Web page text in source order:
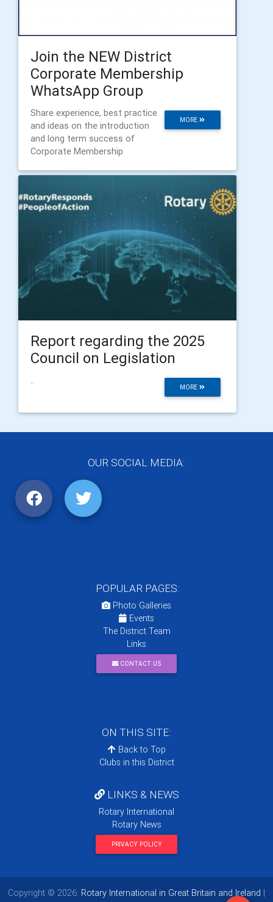
​Join the NEW District
Corporate Membership
WhatsApp Group
MORE
Share experience, best practice
and ideas on the introduction
and long term success of
Corporate Membership
Report regarding the 2025
Council on Legislation
MORE
..
OUR SOCIAL MEDIA:
POPULAR PAGES:
Photo Galleries
Events
The District Team
Links
CONTACT US
ON THIS SITE:
Back to Top
Clubs in this District
LINKS & NEWS
Rotary International
Rotary News
PRIVACY POLICY
Copyright © 2026: Rotary International in Great Britain and Ireland